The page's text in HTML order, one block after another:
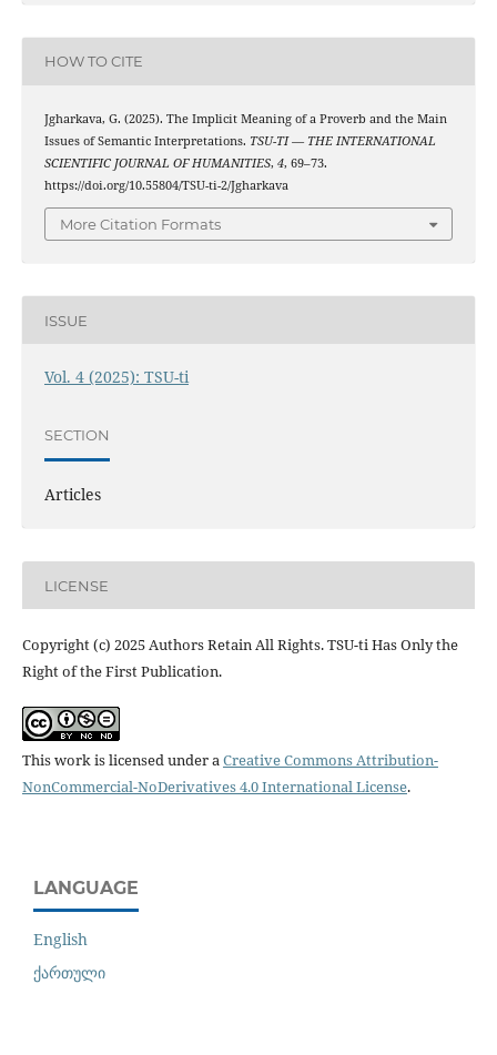
HOW TO CITE
Jgharkava, G. (2025). The Implicit Meaning of a Proverb and the Main
Issues of Semantic Interpretations. TSU-TI — THE INTERNATIONAL
SCIENTIFIC JOURNAL OF HUMANITIES, 4, 69–73.
https://doi.org/10.55804/TSU-ti-2/Jgharkava
More Citation Formats
ISSUE
Vol. 4 (2025): TSU-ti
SECTION
Articles
LICENSE
Copyright (c) 2025 Authors Retain All Rights. TSU-ti Has Only the
Right of the First Publication.
This work is licensed under aCreative Commons Attribution-
NonCommercial-NoDerivatives 4.0 International License.
LANGUAGE
English
ქართული